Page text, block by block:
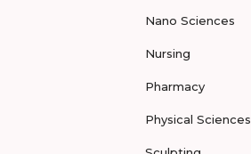
Nano Sciences
Nursing
Pharmacy
Physical Sciences